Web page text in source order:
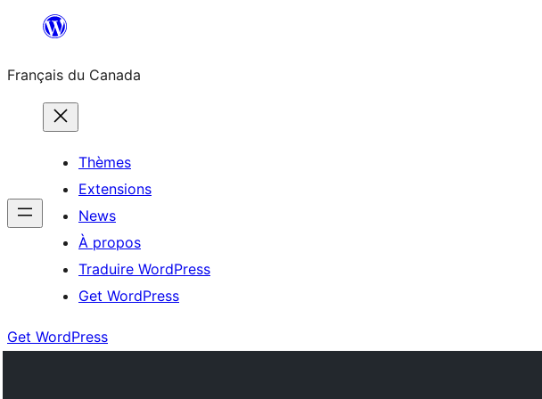
contenu
Français du Canada
Thèmes
Extensions
News
À propos
Traduire WordPress
Get WordPress
Get WordPress